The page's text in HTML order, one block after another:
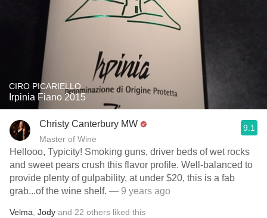
CIRO PICARIELLO
Irpinia Fiano 2015
Christy Canterbury MW
Master of Wine
9.1
Hellooo, Typicity! Smoking guns, driver beds of wet rocks
and sweet pears crush this flavor profile. Well-balanced to
provide plenty of gulpability, at under $20, this is a fab
grab...of the wine shelf. — 9 years ago
Velma Jody and 22 others liked this